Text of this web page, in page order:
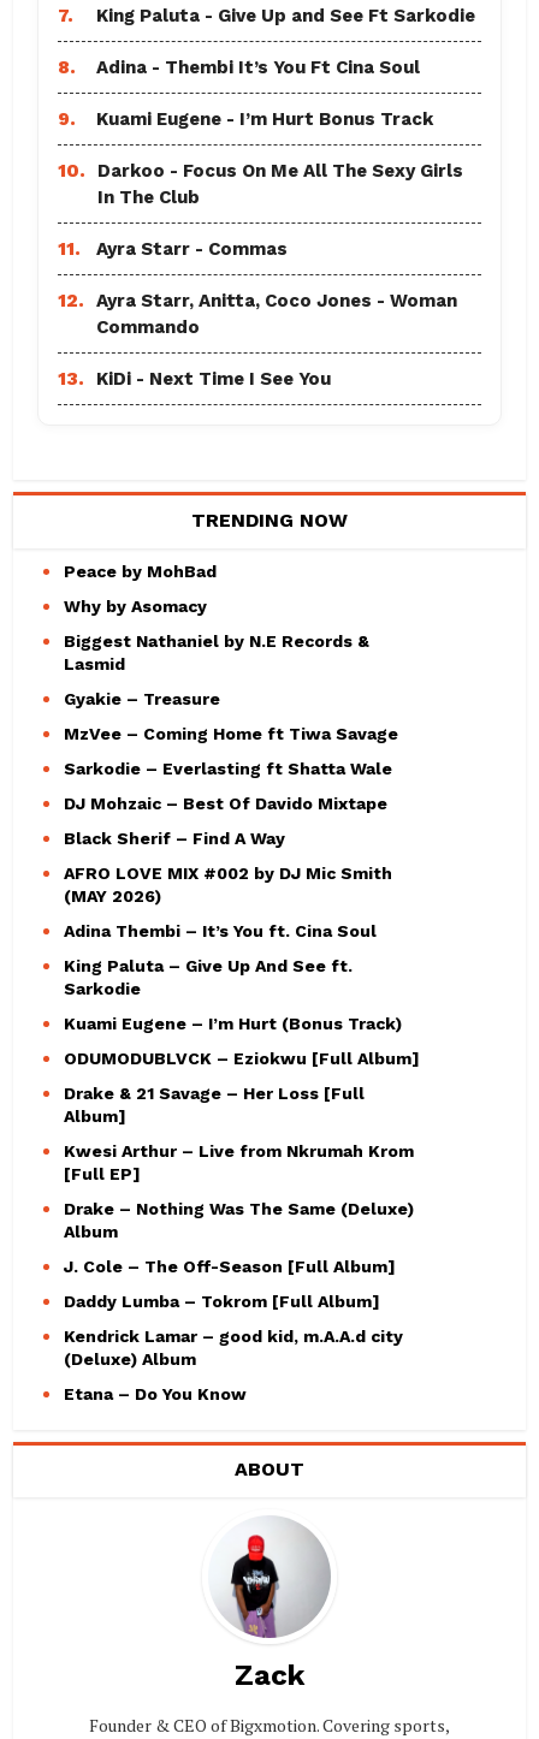
7. King Paluta - Give Up and See Ft Sarkodie
8. Adina - Thembi It’s You Ft Cina Soul
9. Kuami Eugene - I’m Hurt Bonus Track
10.
Darkoo - Focus On Me All The Sexy Girls
In The Club
11. Ayra Starr - Commas
12.
Ayra Starr, Anitta, Coco Jones - Woman
Commando
13. KiDi - Next Time I See You
TRENDING NOW
Peace by MohBad
Why by Asomacy
Biggest Nathaniel by N.E Records &
Lasmid
Gyakie – Treasure
MzVee – Coming Home ft Tiwa Savage
Sarkodie – Everlasting ft Shatta Wale
DJ Mohzaic – Best Of Davido Mixtape
Black Sherif – Find A Way
AFRO LOVE MIX #002 by DJ Mic Smith
(MAY 2026)
Adina Thembi – It’s You ft. Cina Soul
King Paluta – Give Up And See ft.
Sarkodie
Kuami Eugene – I’m Hurt (Bonus Track)
ODUMODUBLVCK – Eziokwu [Full Album]
Drake & 21 Savage – Her Loss [Full
Album]
Kwesi Arthur – Live from Nkrumah Krom
[Full EP]
Drake – Nothing Was The Same (Deluxe)
Album
J. Cole – The Off-Season [Full Album]
Daddy Lumba – Tokrom [Full Album]
Kendrick Lamar – good kid, m.A.A.d city
(Deluxe) Album
Etana – Do You Know
ABOUT
Zack
Founder & CEO of Bigxmotion. Covering sports,